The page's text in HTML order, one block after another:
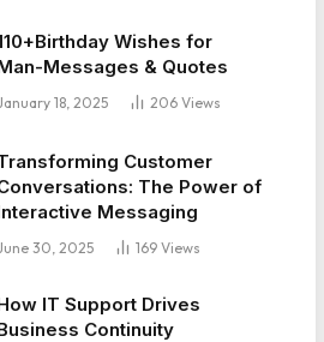
Wishes for
Messages & Quotes
18, 2025 206 Views
Customer
The Power of
Messaging
30, 2025 169 Views
IT Support Drives
Continuity